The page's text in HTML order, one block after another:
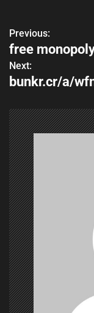
P
o
s
t
n
a
v
i
g
a
t
i
Previous:
free
Next:
bunkr.cr/a/